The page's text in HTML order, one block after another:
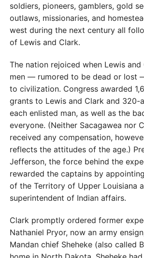
soldiers, pioneers, gamblers, gold
outlaws, missionaries, and
west during the next century all
of Lewis and Clark.
The nation rejoiced when Lewis
men — rumored to be dead or lost
to civilization. Congress awarded
grants to Lewis and Clark and 320-
each enlisted man, as well as the
everyone. (Neither Sacagawea nor
received any compensation,
reflects the attitudes of the age.)
Jefferson, the force behind the
rewarded the captains by
of the Territory of Upper Louisiana
superintendent of Indian affairs.
Clark promptly ordered former
Nathaniel Pryor, now an army
Mandan chief Sheheke (also called